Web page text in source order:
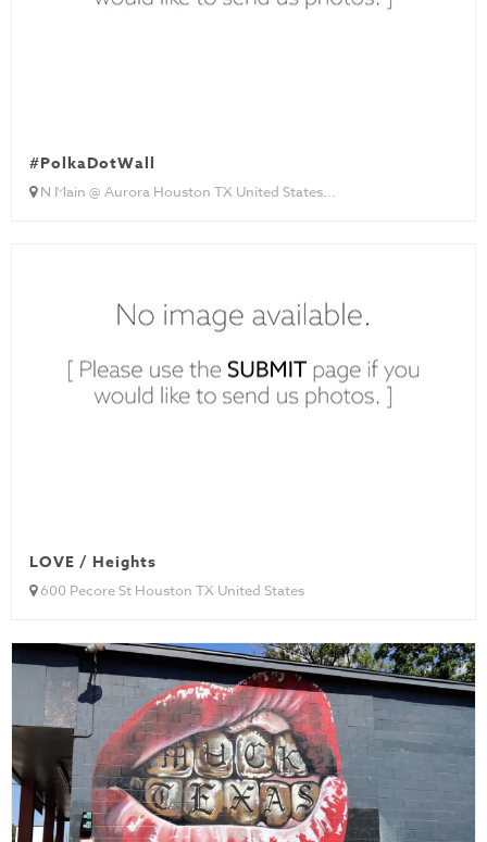
#PolkaDotWall
N Main @ Aurora Houston TX United States...
LOVE / Heights
600 Pecore St Houston TX United States